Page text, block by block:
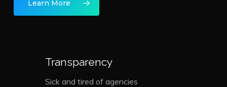
Learn More
Transparency
Sick and tired of agencies